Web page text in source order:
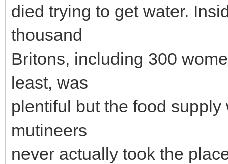
died trying to get water.
thousand
Britons, including 300
least, was
plentiful but the food
mutineers
never actually took the